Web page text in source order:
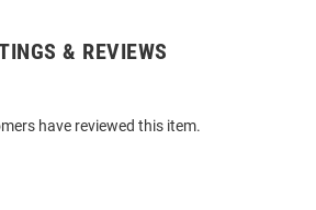
& REVIEWS
have reviewed this item.